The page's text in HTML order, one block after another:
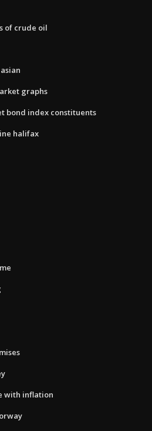
of crude oil
graphs
bond index constituents
halifax
with inflation